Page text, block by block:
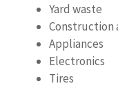
Yard waste
Construction
Appliances
Electronics
Tires